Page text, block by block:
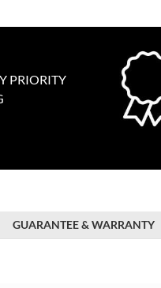
PRIORITY
GUARANTEE & WARRANTY